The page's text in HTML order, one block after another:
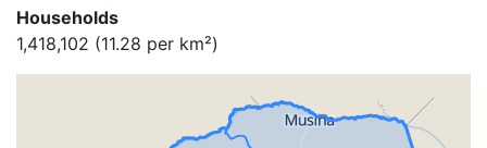
Households
1,418,102 (11.28 per km²)